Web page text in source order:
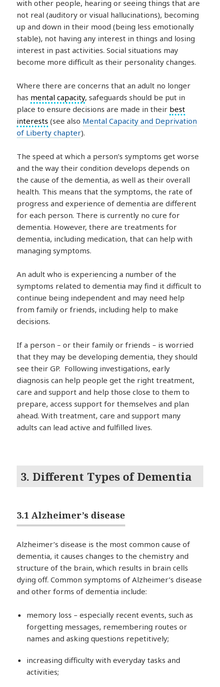
with other people, hearing or seeing things that are
not real (auditory or visual hallucinations), becoming
up and down in their mood (being less emotionally
stable), not having any interest in things and losing
interest in past activities. Social situations may
become more difficult as their personality changes.
Where there are concerns that an adult no longer
has mental capacity, safeguards should be put in
place to ensure decisions are made in their best
interests (see also Mental Capacity and Deprivation
of Liberty chapter).
The speed at which a person’s symptoms get worse
and the way their condition develops depends on
the cause of the dementia, as well as their overall
health. This means that the symptoms, the rate of
progress and experience of dementia are different
for each person. There is currently no cure for
dementia. However, there are treatments for
dementia, including medication, that can help with
managing symptoms.
An adult who is experiencing a number of the
symptoms related to dementia may find it difficult to
continue being independent and may need help
from family or friends, including help to make
decisions.
If a person – or their family or friends – is worried
that they may be developing dementia, they should
see their GP. Following investigations, early
diagnosis can help people get the right treatment,
care and support and help those close to them to
prepare, access support for themselves and plan
ahead. With treatment, care and support many
adults can lead active and fulfilled lives.
3. Different Types of Dementia
3.1 Alzheimer’s disease
Alzheimer’s disease is the most common cause of
dementia, it causes changes to the chemistry and
structure of the brain, which results in brain cells
dying off. Common symptoms of Alzheimer’s disease
and other forms of dementia include:
memory loss – especially recent events, such as
forgetting messages, remembering routes or
names and asking questions repetitively;
increasing difficulty with everyday tasks and
activities;